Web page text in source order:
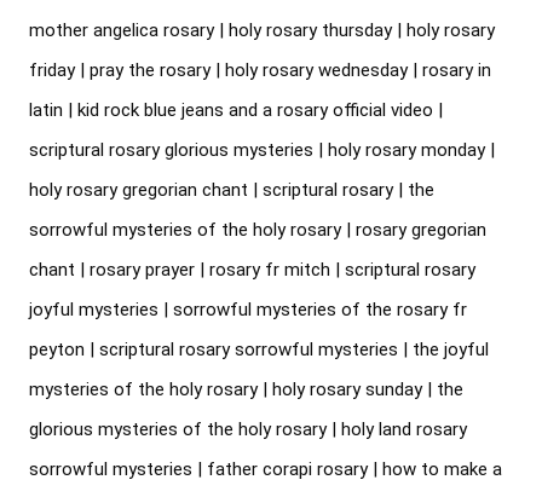
mother angelica rosary | holy rosary thursday | holy rosary
friday | pray the rosary | holy rosary wednesday | rosary in
latin | kid rock blue jeans and a rosary official video |
scriptural rosary glorious mysteries | holy rosary monday |
holy rosary gregorian chant | scriptural rosary | the
sorrowful mysteries of the holy rosary | rosary gregorian
chant | rosary prayer | rosary fr mitch | scriptural rosary
joyful mysteries | sorrowful mysteries of the rosary fr
peyton | scriptural rosary sorrowful mysteries | the joyful
mysteries of the holy rosary | holy rosary sunday | the
glorious mysteries of the holy rosary | holy land rosary
sorrowful mysteries | father corapi rosary | how to make a